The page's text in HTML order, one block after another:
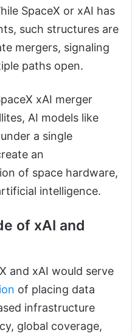
SpaceX or xAI has
such structures are
mergers, signaling
paths open.
xAI merger
AI models like
a single
an
of space hardware,
intelligence.
of xAI and
and xAI would serve
of placing data
infrastructure
global coverage,